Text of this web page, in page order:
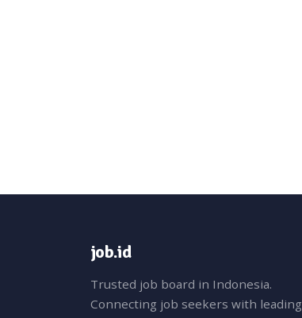
job.id
Trusted job board in Indonesia.
Connecting job seekers with leading